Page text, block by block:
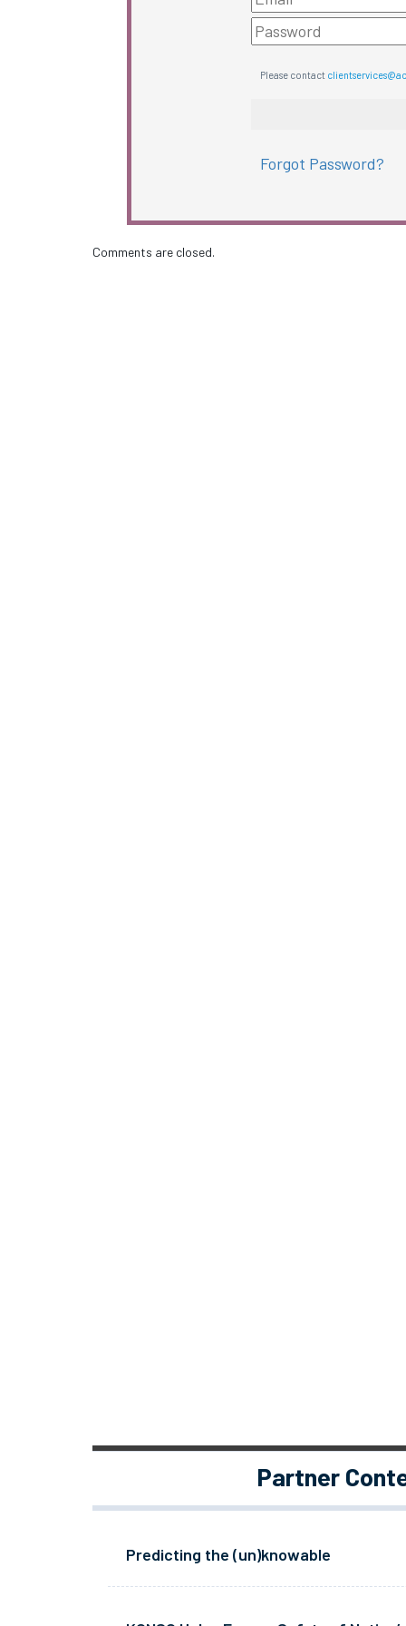
Please contact
Forgot Password?
Comments are closed.
Partner
Predicting the (un)knowable